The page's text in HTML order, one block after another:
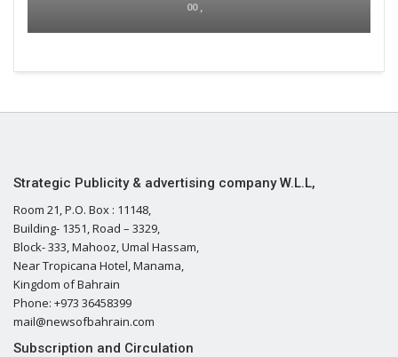
00 ,
Strategic Publicity & advertising company W.L.L,
Room 21, P.O. Box : 11148,
Building- 1351, Road – 3329,
Block- 333, Mahooz, Umal Hassam,
Near Tropicana Hotel, Manama,
Kingdom of Bahrain
Phone: +973 36458399
mail@newsofbahrain.com
Subscription and Circulation